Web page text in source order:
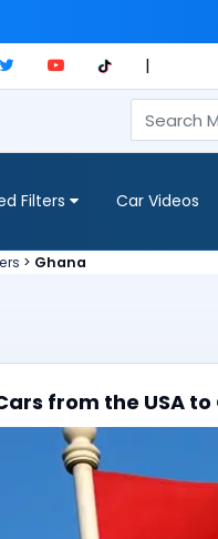
|
Filters Car Videos
> Ghana
from the USA